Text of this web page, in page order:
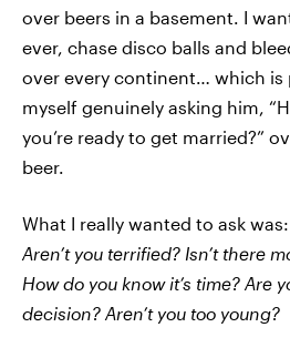
over beers in a basement. I
ever, chase disco balls and
over every continent… which is
myself genuinely asking him,
you’re ready to get married?”
beer.
What I really wanted to ask was:
Aren’t you terrified? Isn’t there
How do you know it’s time? Are
decision? Aren’t you too young?